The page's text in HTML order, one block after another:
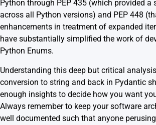
Python through PEP 435 (which provided a
across all Python versions) and PEP 448
enhancements in treatment of expanded
have substantially simplified the work of
Python Enums.
Understanding this deep but critical
conversion to string and back in Pydantic
enough insights to decide how you want
Always remember to keep your software
well documented such that anyone